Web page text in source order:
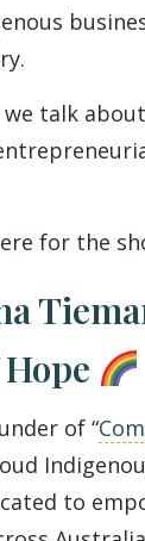
we talk
for the
of “
to